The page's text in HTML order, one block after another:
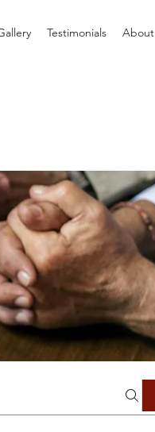
Testimonials About